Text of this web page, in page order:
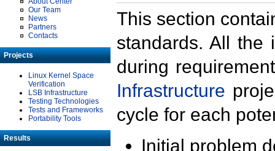
Our Team
News
Partners
Contacts
Projects
Linux Kernel Space
Verification
LSB Infrastructure
Testing Technologies
Tests and Frameworks
Portability Tools
Results
This section
standards. All the
during
Infrastructure
cycle for each
Initial problem